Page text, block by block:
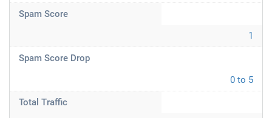
Spam Score
1
Spam Score Drop
0 to 5
Total Traffic